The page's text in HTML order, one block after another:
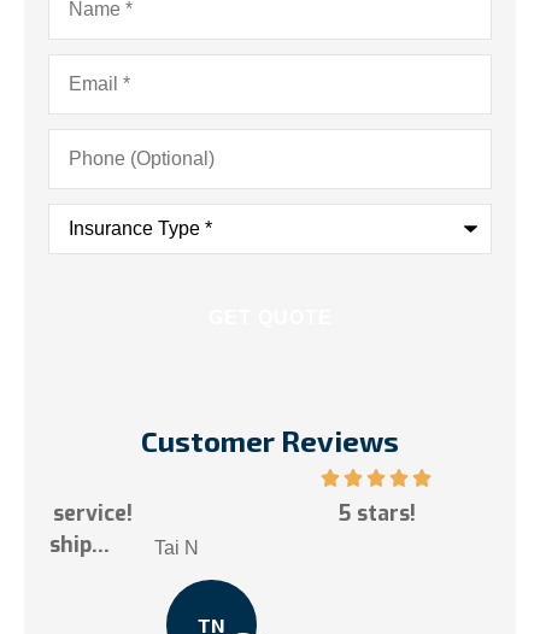
Email*
Phone
(Optional)
Insurance
Type*
Customer Reviews
Tai N